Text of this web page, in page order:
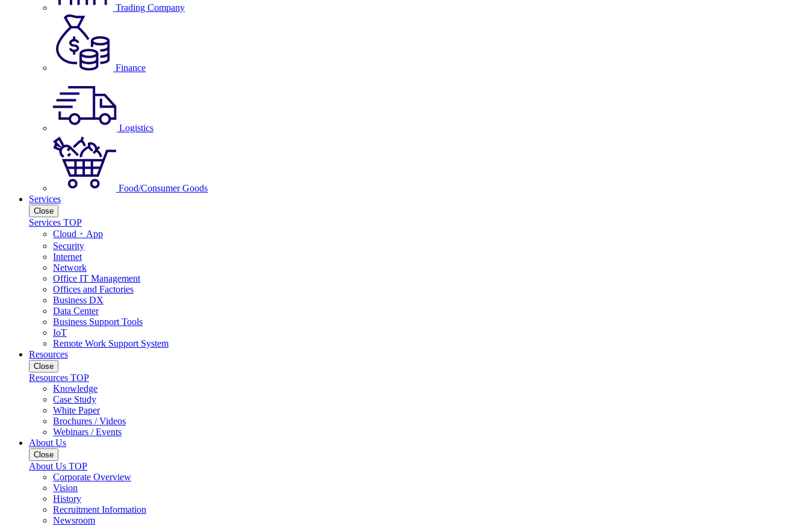
Trading Company
Finance
Logistics
Food/Consumer Goods
Services
Close
Services TOP
Cloud・App
Security
Internet
Network
Office IT Management
Offices and Factories
Business DX
Data Center
Business Support Tools
IoT
Remote Work Support System
Resources
Close
Resources TOP
Knowledge
Case Study
White Paper
Brochures / Videos
Webinars / Events
About Us
Close
About Us TOP
Corporate Overview
Vision
History
Recruitment Information
Newsroom